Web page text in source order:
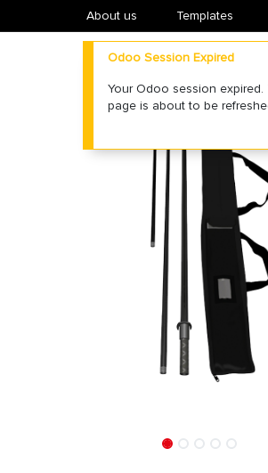
About us ​Templates
Odoo Session Expired
Your Odoo session expired.
page is about to be